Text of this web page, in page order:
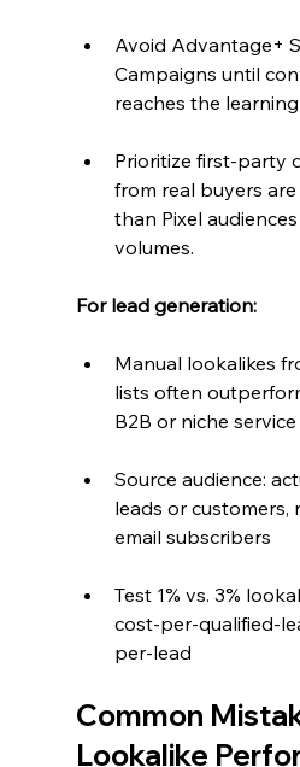
Avoid Advantage+
Campaigns until
reaches the
Prioritize first-party
from real buyers
than Pixel
volumes.
For lead generation:
Manual lookalikes
lists often
B2B or niche
Source audience:
leads or customers,
email subscribers
Test 1% vs. 3%
cost-per-qualified-
per-lead
Common
Lookalike